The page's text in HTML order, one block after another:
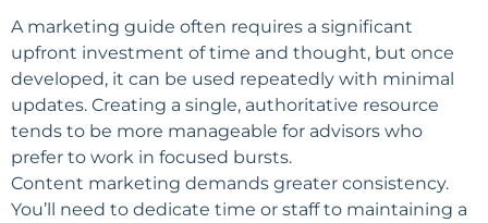
A marketing guide often requires a significant
upfront investment of time and thought, but once
developed, it can be used repeatedly with minimal
updates. Creating a single, authoritative resource
tends to be more manageable for advisors who
prefer to work in focused bursts.
Content marketing demands greater consistency.
You’ll need to dedicate time or staff to maintaining a